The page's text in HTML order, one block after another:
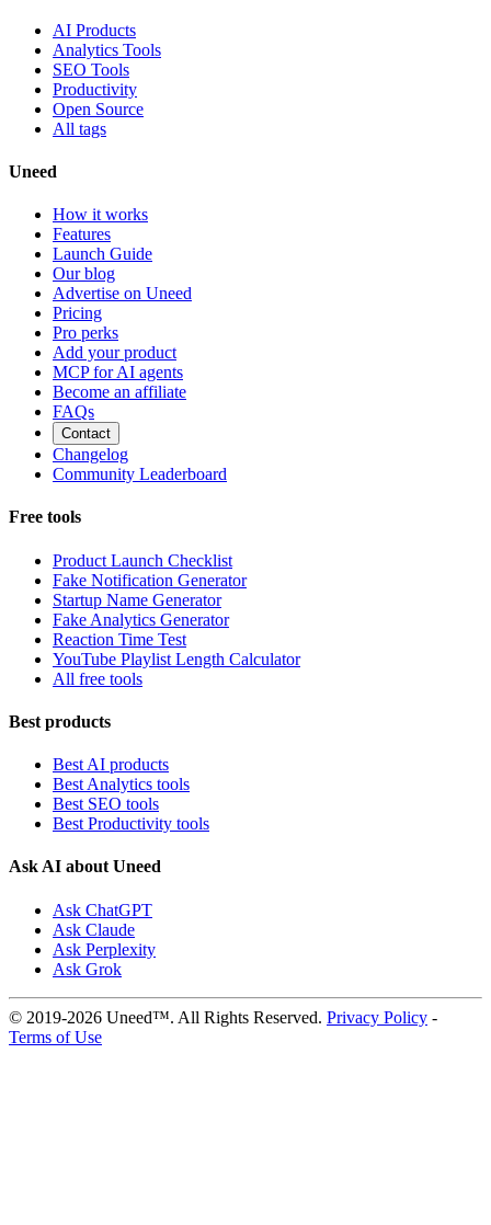
AI Products
Analytics Tools
SEO Tools
Productivity
Open Source
All tags
Uneed
How it works
Features
Launch Guide
Our blog
Advertise on Uneed
Pricing
Pro perks
Add your product
MCP for AI agents
Become an affiliate
FAQs
Contact
Changelog
Community Leaderboard
Free tools
Product Launch Checklist
Fake Notification Generator
Startup Name Generator
Fake Analytics Generator
Reaction Time Test
YouTube Playlist Length Calculator
All free tools
Best products
Best AI products
Best Analytics tools
Best SEO tools
Best Productivity tools
Ask AI about Uneed
Ask ChatGPT
Ask Claude
Ask Perplexity
Ask Grok
© 2019-2026 Uneed™. All Rights Reserved. Privacy Policy -
Terms of Use